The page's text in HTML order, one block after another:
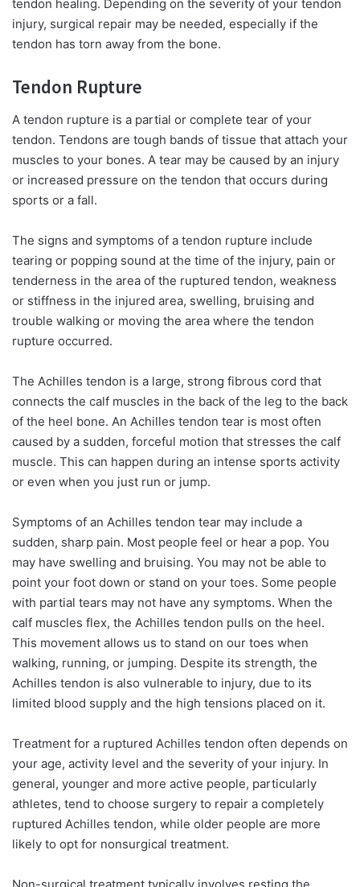
tendon healing. Depending on the severity of your tendon
injury, surgical repair may be needed, especially if the
tendon has torn away from the bone.
Tendon Rupture
A tendon rupture is a partial or complete tear of your
tendon. Tendons are tough bands of tissue that attach your
muscles to your bones. A tear may be caused by an injury
or increased pressure on the tendon that occurs during
sports or a fall.
The signs and symptoms of a tendon rupture include
tearing or popping sound at the time of the injury, pain or
tenderness in the area of the ruptured tendon, weakness
or stiffness in the injured area, swelling, bruising and
trouble walking or moving the area where the tendon
rupture occurred.
The Achilles tendon is a large, strong fibrous cord that
connects the calf muscles in the back of the leg to the back
of the heel bone. An Achilles tendon tear is most often
caused by a sudden, forceful motion that stresses the calf
muscle. This can happen during an intense sports activity
or even when you just run or jump.
Symptoms of an Achilles tendon tear may include a
sudden, sharp pain. Most people feel or hear a pop. You
may have swelling and bruising. You may not be able to
point your foot down or stand on your toes. Some people
with partial tears may not have any symptoms. When the
calf muscles flex, the Achilles tendon pulls on the heel.
This movement allows us to stand on our toes when
walking, running, or jumping. Despite its strength, the
Achilles tendon is also vulnerable to injury, due to its
limited blood supply and the high tensions placed on it.
Treatment for a ruptured Achilles tendon often depends on
your age, activity level and the severity of your injury. In
general, younger and more active people, particularly
athletes, tend to choose surgery to repair a completely
ruptured Achilles tendon, while older people are more
likely to opt for nonsurgical treatment.